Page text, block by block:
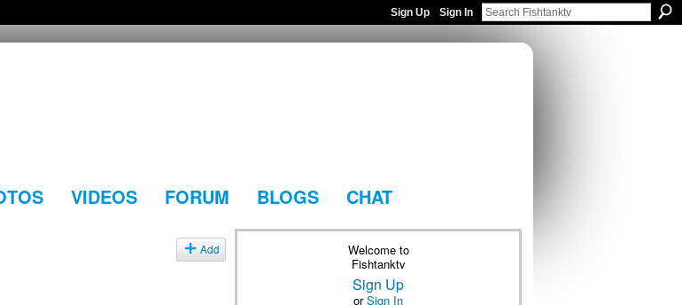
Sign Up Sign In
VIDEOS FORUM BLOGS CHAT
Add
Welcome to
Fishtanktv
Sign Up
orSign In